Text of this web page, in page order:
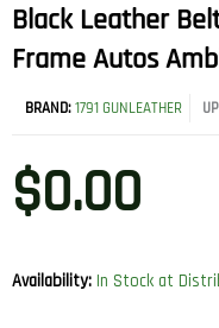
Black Leather
Frame Autos
BRAND:1791 GUNLEATHER
$0.00
Availability: In Stock at